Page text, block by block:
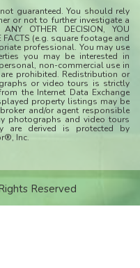
guaranteed. You should rely
or not to further investigate a
OTHER DECISION, YOU
FACTS (e.g. square footage and
professional. You may use
you may be interested in
non-commercial use in
prohibited. Redistribution or
or video tours is strictly
the Internet Data Exchange
property listings may be
and/or agent responsible
photographs and video tours
are derived is protected by
Inc.
Reserved